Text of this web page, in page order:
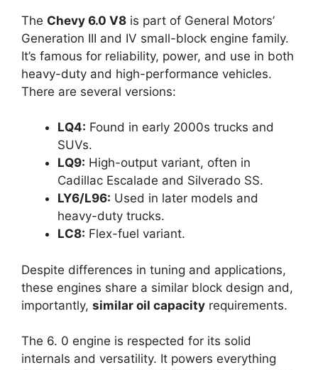
The Chevy 6.0 V8 is part of General Motors’
Generation III and IV small-block engine family.
It’s famous for reliability, power, and use in both
heavy-duty and high-performance vehicles.
There are several versions:
LQ4: Found in early 2000s trucks and
SUVs.
LQ9: High-output variant, often in
Cadillac Escalade and Silverado SS.
LY6/L96: Used in later models and
heavy-duty trucks.
LC8: Flex-fuel variant.
Despite differences in tuning and applications,
these engines share a similar block design and,
importantly, similar oil capacity requirements.
The 6. 0 engine is respected for its solid
internals and versatility. It powers everything